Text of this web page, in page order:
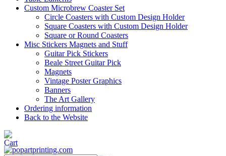
Custom Microbrew Coaster Set
Circle Coasters with Custom Design Holder
Square Coasters with Custom Design Holder
Square or Round Coasters
Misc Stickers Magnets and Stuff
Guitar Pick Stickers
Beale Street Guitar Pick
Magnets
Vintage Poster Graphics
Banners
The Art Gallery
Ordering information
Back to the Website